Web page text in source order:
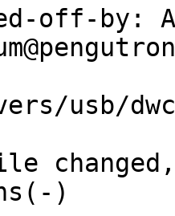
off-by:
usb/
)